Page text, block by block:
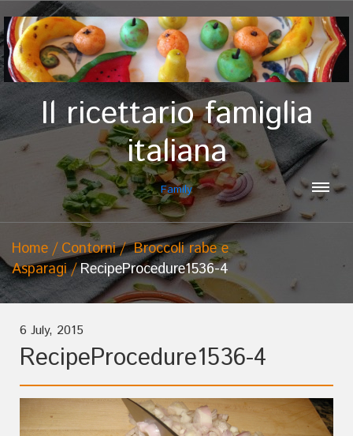
Il ricettario famiglia
italiana
Family
Home Contorni
Broccoli rabe e
Asparagi
RecipeProcedure1536-4
6 July, 2015
RecipeProcedure1536-4